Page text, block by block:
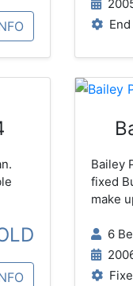
Bailey
fixed
make
6